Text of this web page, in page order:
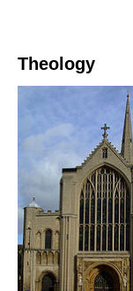
Theology